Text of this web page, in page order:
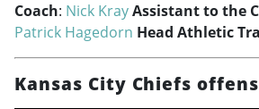
Coach: Nick KrayAssistant to the
Patrick Hagedorn Head Athletic
Kansas City Chiefs